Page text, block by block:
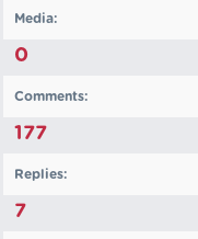
Media:
0
Comments:
177
Replies:
7